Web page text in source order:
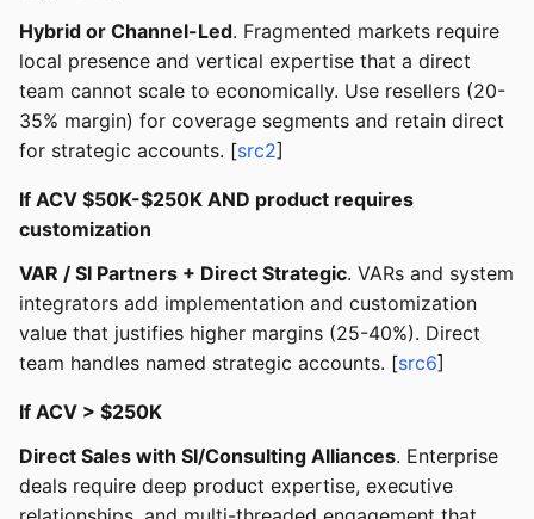
Hybrid or Channel-Led. Fragmented markets require
local presence and vertical expertise that a direct
team cannot scale to economically. Use resellers (20-
35% margin) for coverage segments and retain direct
for strategic accounts. [src2]
If ACV $50K-$250K AND product requires
customization
VAR / SI Partners + Direct Strategic. VARs and system
integrators add implementation and customization
value that justifies higher margins (25-40%). Direct
team handles named strategic accounts. [src6]
If ACV > $250K
Direct Sales with SI/Consulting Alliances. Enterprise
deals require deep product expertise, executive